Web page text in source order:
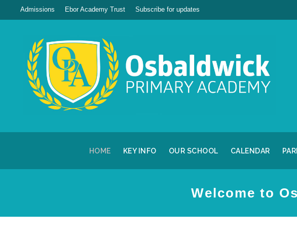
Admissions Ebor Academy Trust Subscribe for updates
HOME KEY INFO OUR SCHOOL CALENDAR
Welcome to